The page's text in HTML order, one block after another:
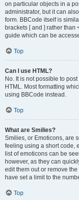
on particular objects in a
administrator, but it can
form. BBCode itself is
brackets [ and ] rather than
guide which can be
Top
Can I use HTML?
No. It is not possible to
HTML. Most formatting
using BBCode instead.
Top
What are Smilies?
Smilies, or Emoticons, are
feeling using a short code,
list of emoticons can be
however, as they can
edit them out or remove
have set a limit to the
Top